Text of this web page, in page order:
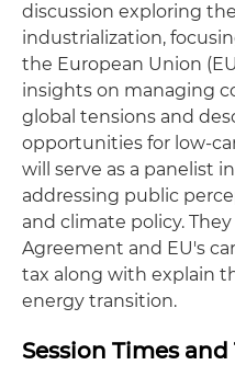
discussion exploring
industrialization,
the European Union
insights on managing
global tensions and
opportunities for low-
will serve as a panelist
addressing public
and climate policy.
Agreement and EU's
tax along with explain
energy transition.
Session Times and